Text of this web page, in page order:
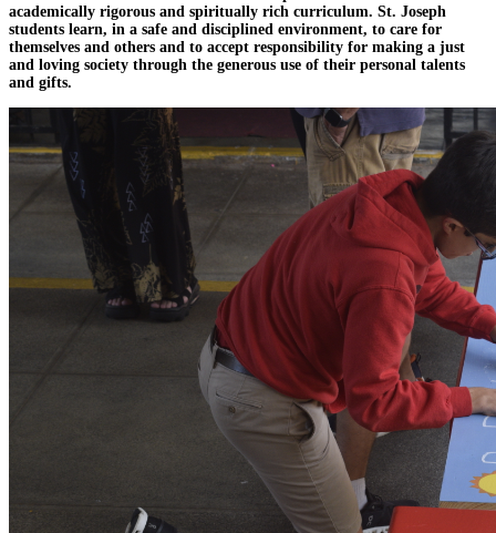
academically rigorous and spiritually rich curriculum. St. Joseph
students learn, in a safe and disciplined environment, to care for
themselves and others and to accept responsibility for making a just
and loving society through the generous use of their personal talents
and gifts.